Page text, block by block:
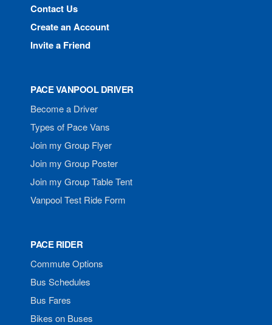
Contact Us
Create an Account
Invite a Friend
PACE VANPOOL DRIVER
Become a Driver
Types of Pace Vans
Join my Group Flyer
Join my Group Poster
Join my Group Table Tent
Vanpool Test Ride Form
PACE RIDER
Commute Options
Bus Schedules
Bus Fares
Bikes on Buses